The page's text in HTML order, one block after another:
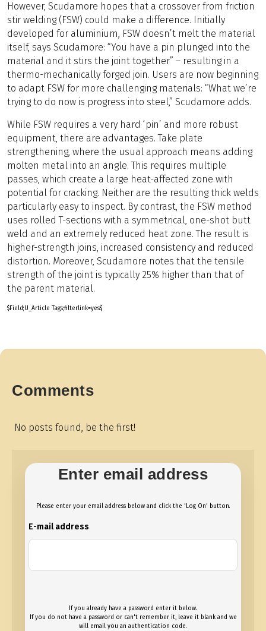
However, Scudamore hopes that a crossover from friction
stir welding (FSW) could make a difference. Initially
developed for aluminium, FSW doesn’t melt the material
itself, says Scudamore: “You have a pin plunged into the
material and it stirs the joint together” – resulting in a
thermo-mechanically forged join. Users are now beginning
to adapt FSW for more challenging materials: “What we’re
trying to do now is progress into steel,” Scudamore adds.
While FSW requires a very hard ‘pin’ and more robust
equipment, there are advantages. Take plate
strengthening, where the usual approach means adding
molten metal into an angle. This requires multiple
passes, which create a large heat-affected zone with
potential for cracking. Neither are the resulting thick welds
particularly easy to inspect. By contrast, the FSW method
uses rolled T-sections with a symmetrical, one-shot butt
weld and an extremely reduced heat zone. The result is
higher-strength joins, increased consistency and reduced
distortion. Moreover, Scudamore notes that the tensile
strength of the joint is typically 25% higher than that of
the parent material.
$Field;U_Article Tags;filterlink=yes$
Comments
No posts found, be the first!
Enter email address
Please enter your email address below and click the 'Log On' button.
E-mail address
If you already have a password enter it below.
If you do not have a password or can't remember it, leave it blank and we
will email you an authentication code.